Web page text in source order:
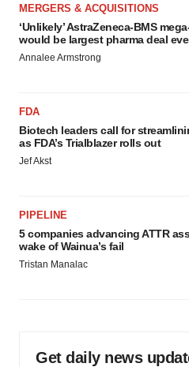
MERGERS & ACQUISITIONS
‘Unlikely’ AstraZeneca-BMS
would be largest pharma deal
Annalee Armstrong
FDA
Biotech leaders call for
as FDA’s Trialblazer rolls out
Jef Akst
PIPELINE
5 companies advancing ATTR
wake of Wainua’s fail
Tristan Manalac
Get daily news